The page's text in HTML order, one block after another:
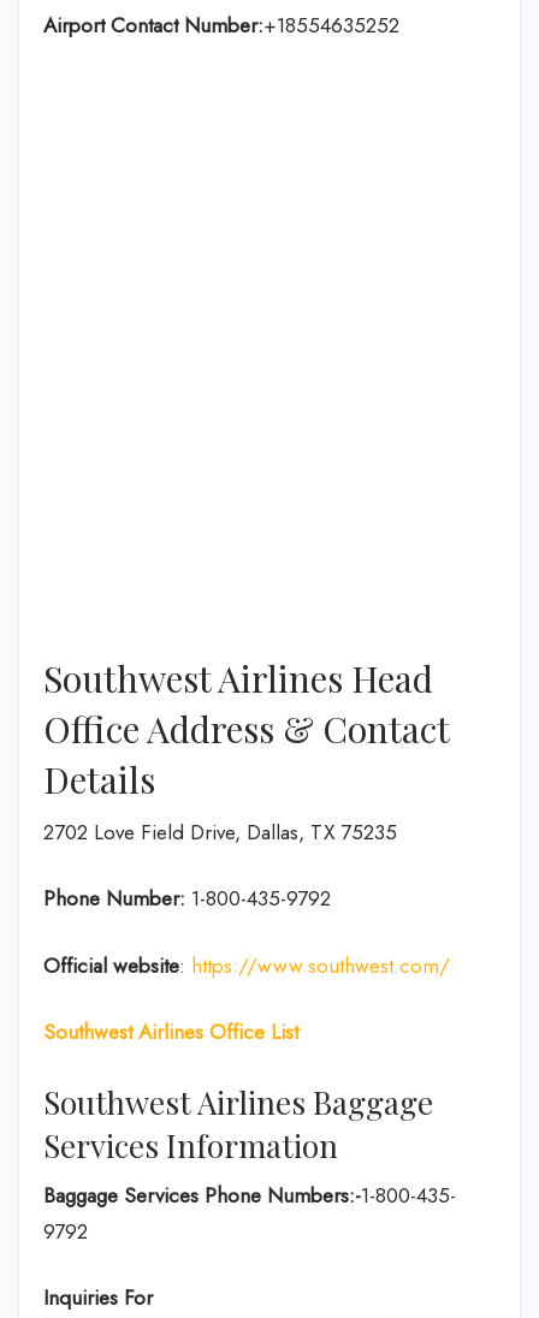
Airport Contact Number:+18554635252
Southwest Airlines Head
Office Address & Contact
Details
2702 Love Field Drive, Dallas, TX 75235
Phone Number: 1-800-435-9792
Official website: https://www.southwest.com/
Southwest Airlines Office List
Southwest Airlines Baggage
Services Information
Baggage Services Phone Numbers:-1-800-435-
9792
Inquiries For